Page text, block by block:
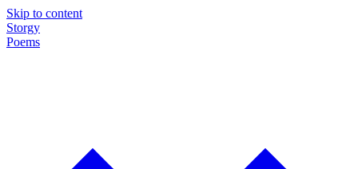
Skip to content
Storgy
Poems